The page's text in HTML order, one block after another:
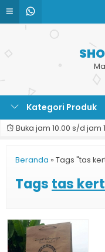
Kategori Produk
Buka jam 10.00 s/d jam
Beranda » Tags "tas
Tags tas